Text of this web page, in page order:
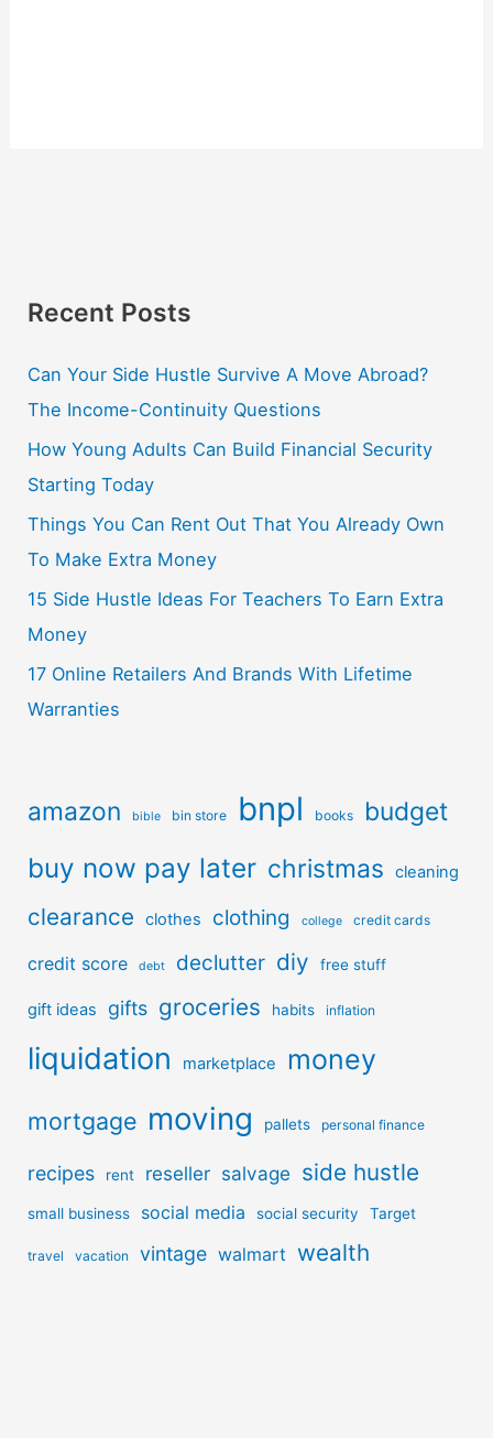
Recent Posts
Can Your Side Hustle Survive A Move Abroad?
The Income-Continuity Questions
How Young Adults Can Build Financial Security
Starting Today
Things You Can Rent Out That You Already Own
To Make Extra Money
15 Side Hustle Ideas For Teachers To Earn Extra
Money
17 Online Retailers And Brands With Lifetime
Warranties
amazon bible bin store bnpl books budget
buy now pay later christmas cleaning
clearance clothes clothing college credit cards
credit score debt declutter diy free stuff
gift ideas gifts groceries habits inflation
liquidation marketplace money
mortgage moving pallets personal finance
recipes rent reseller salvage side hustle
small business social media social security Target
travel vacation vintage walmart wealth